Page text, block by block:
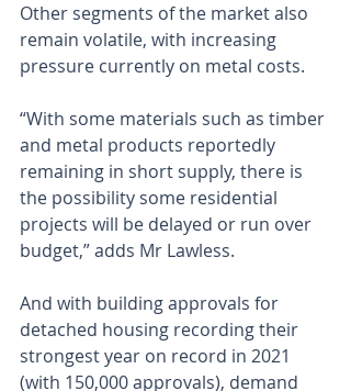
Other segments of the market also
remain volatile, with increasing
pressure currently on metal costs.
“With some materials such as timber
and metal products reportedly
remaining in short supply, there is
the possibility some residential
projects will be delayed or run over
budget,” adds Mr Lawless.
And with building approvals for
detached housing recording their
strongest year on record in 2021
(with 150,000 approvals), demand